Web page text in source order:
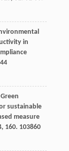
in
sustainable
measure
, 160. 103860